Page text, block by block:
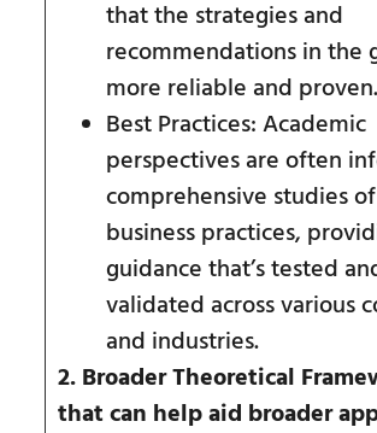
that the strategies and
recommendations in the
more reliable and proven.
Best Practices: Academic
perspectives are often
comprehensive studies
business practices,
guidance that’s tested
validated across various
and industries.
2. Broader Theoretical
that can help aid broader